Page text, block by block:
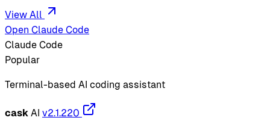
View All
Open Claude Code
Claude Code
Popular
Terminal-based AI coding assistant
cask AI v2.1.220